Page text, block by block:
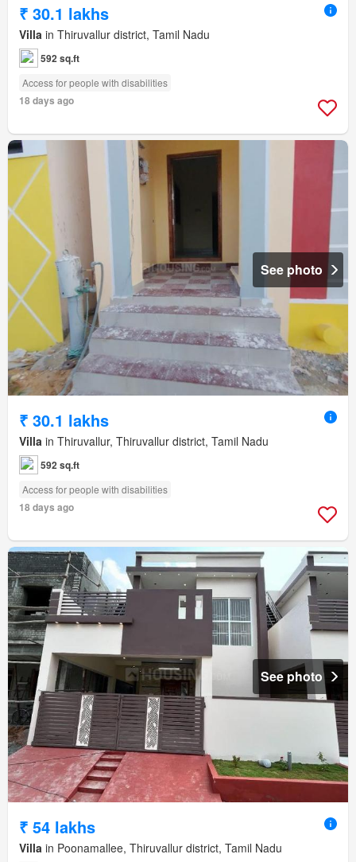
₹ 30.1 lakhs
Villa in Thiruvallur district, Tamil Nadu
592 sq.ft
Access for people with disabilities
18 days ago
See photo
₹ 30.1 lakhs
Villa in Thiruvallur, Thiruvallur district, Tamil Nadu
592 sq.ft
Access for people with disabilities
18 days ago
See photo
₹ 54 lakhs
Villa in Poonamallee, Thiruvallur district, Tamil Nadu